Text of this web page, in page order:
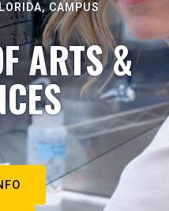
CAMPUS
ARTS &